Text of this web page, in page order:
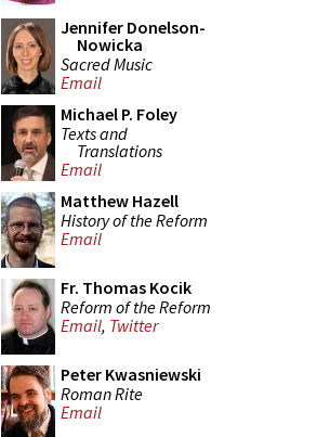
Jennifer Donelson-
Nowicka
Sacred Music
Email
Michael P. Foley
Texts and
Translations
Email
Matthew Hazell
History of the Reform
Email
Fr. Thomas Kocik
Reform of the Reform
Email, Twitter
Peter Kwasniewski
Roman Rite
Email